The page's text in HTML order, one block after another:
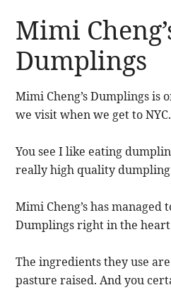
Mimi
Dumplings
Mimi Cheng’s Dumplings is
we visit when we get to NYC.
You see I like eating
really high quality
Mimi Cheng’s has
Dumplings right in the heart
The ingredients they use
pasture raised. And you